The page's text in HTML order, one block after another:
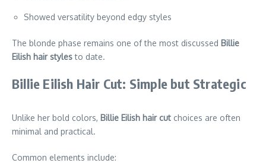
Showed versatility beyond edgy styles
The blonde phase remains one of the most discussed Billie
Eilish hair stylesto date.
Billie Eilish Hair Cut: Simple but Strategic
Unlike her bold colors, Billie Eilish hair cut choices are often
minimal and practical.
Common elements include: